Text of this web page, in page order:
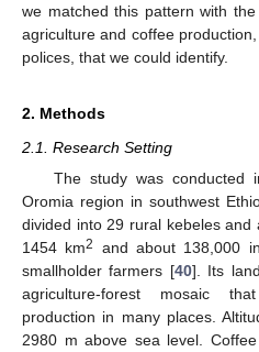
we matched this pattern with the
agriculture and coffee
polices, that we could identify.
2. Methods
2.1. Research Setting
The study was conducted
Oromia region in southwest
divided into 29 rural kebeles
1454 km2
and about 138,000
smallholder farmers [40]. Its
agriculture-forest mosaic
production in many places.
2980 m above sea level.